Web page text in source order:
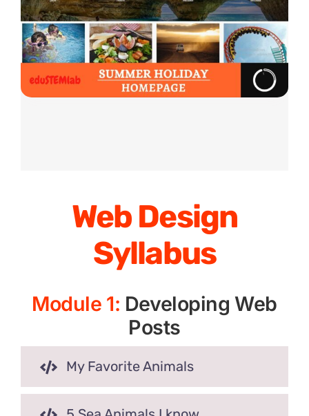
Web Design
Syllabus
Module 1: Developing Web
Posts
My Favorite Animals